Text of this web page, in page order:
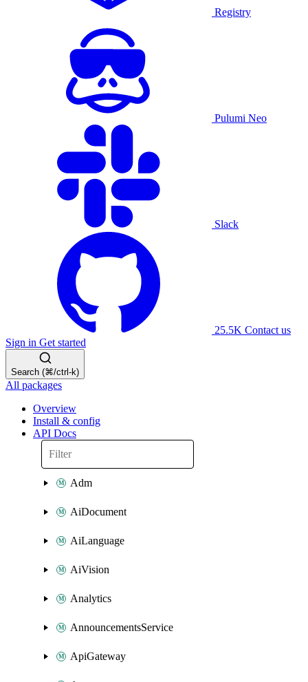
Registry
Pulumi Neo
Slack
25.5K Contact us
Sign in Get started
Search (⌘/ctrl-k)
All packages
Overview
Install & config
API Docs
Adm
AiDocument
AiLanguage
AiVision
Analytics
AnnouncementsService
ApiGateway